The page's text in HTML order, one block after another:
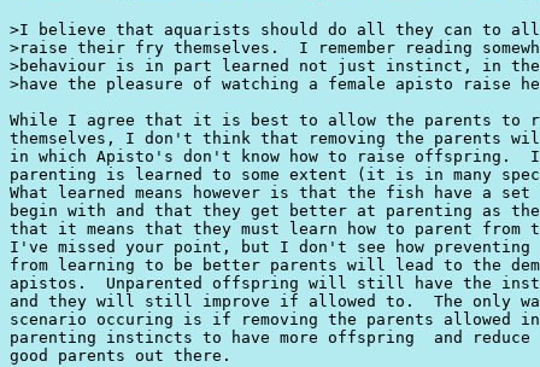
>I believe that aquarists should do all they can to
>raise their fry themselves.  I remember reading
>behaviour is in part learned not just instinct, in the
>have the pleasure of watching a female apisto raise
While I agree that it is best to allow the parents to
themselves, I don't think that removing the parents
in which Apisto's don't know how to raise offspring.
parenting is learned to some extent (it is in many
What learned means however is that the fish have a
begin with and that they get better at parenting as
that it means that they must learn how to parent from
I've missed your point, but I don't see how
from learning to be better parents will lead to the
apistos.  Unparented offspring will still have the
and they will still improve if allowed to.  The only
scenario occuring is if removing the parents allowed
parenting instincts to have more offspring  and reduce
good parents out there.